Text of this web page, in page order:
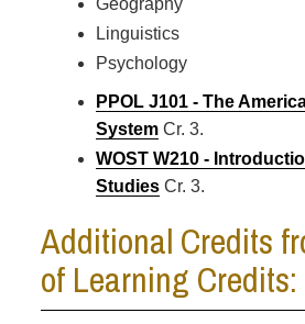
Geography
Linguistics
Psychology
PPOL J101 - The
System Cr. 3.
WOST W210 -
Studies Cr. 3.
Additional Credits
of Learning Credits: